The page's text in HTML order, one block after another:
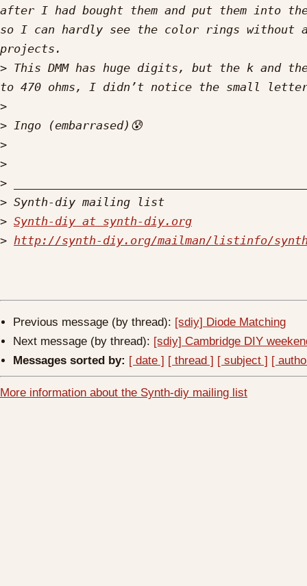
after I had bought them and put them into
so I can hardly see the color rings without
> This DMM has huge digits, but the k and
>
>
>
>
>
>
> Synth-diy at synth-diy.org
> http://synth-diy.org/mailman/listinfo/
Previous message (by thread): [sdiy] Diode Matching
Next message (by thread): [sdiy] Cambridge DIY
Messages sorted by: [ date ] [ thread ] [ subject ] [
More information about the Synth-diy mailing list